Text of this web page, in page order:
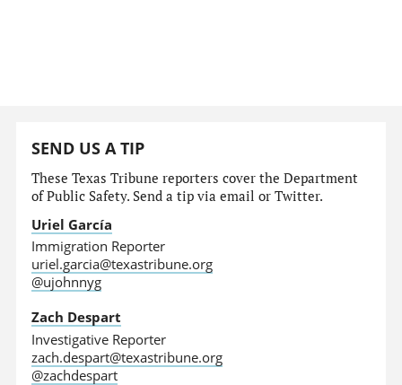
SEND US A TIP
These Texas Tribune reporters cover the Department
of Public Safety. Send a tip via email or Twitter.
Uriel García
Immigration Reporter
uriel.garcia@texastribune.org
@ujohnnyg
Zach Despart
Investigative Reporter
zach.despart@texastribune.org
@zachdespart